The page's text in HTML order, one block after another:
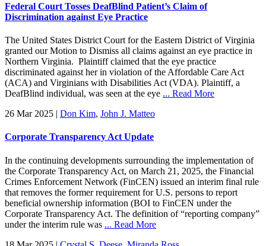
Federal Court Tosses DeafBlind Patient’s Claim of
Discrimination against Eye Practice
The United States District Court for the Eastern District of Virginia
granted our Motion to Dismiss all claims against an eye practice in
Northern Virginia. Plaintiff claimed that the eye practice
discriminated against her in violation of the Affordable Care Act
(ACA) and Virginians with Disabilities Act (VDA). Plaintiff, a
DeafBlind individual, was seen at the eye ... Read More
26 Mar 2025 | Don Kim, John J. Matteo
Corporate Transparency Act Update
In the continuing developments surrounding the implementation of
the Corporate Transparency Act, on March 21, 2025, the Financial
Crimes Enforcement Network (FinCEN) issued an interim final rule
that removes the former requirement for U.S. persons to report
beneficial ownership information (BOI to FinCEN under the
Corporate Transparency Act. The definition of “reporting company”
under the interim rule was ... Read More